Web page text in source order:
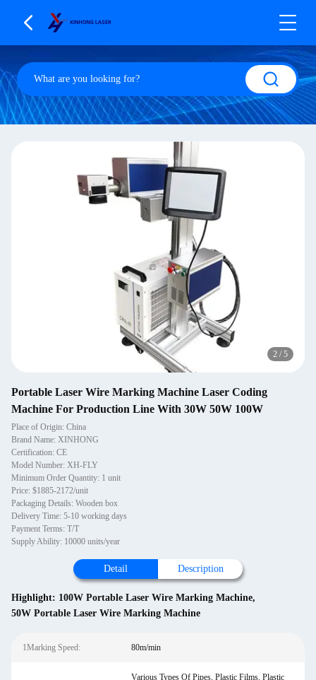
2 / 5
Portable Laser Wire Marking Machine Laser Coding
Machine For Production Line With 30W 50W 100W
Place of Origin: China
Brand Name: XINHONG
Certification: CE
Model Number: XH-FLY
Minimum Order Quantity: 1 unit
Price: $1885-2172/unit
Packaging Details: Wooden box
Delivery Time: 5-10 working days
Payment Terms: T/T
Supply Ability: 10000 units/year
Detail Description
Highlight: 100W Portable Laser Wire Marking Machine,
50W Portable Laser Wire Marking Machine
1Marking Speed: 80m/min
Various Types Of Pipes, Plastic Films, Plastic